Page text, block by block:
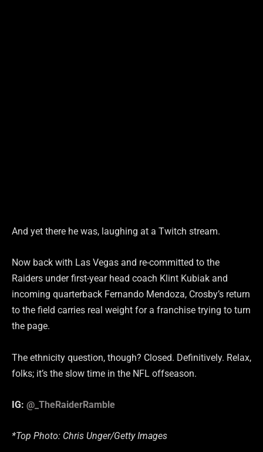
And yet there he was, laughing at a Twitch stream.
Now back with Las Vegas and re-committed to the
Raiders under first-year head coach Klint Kubiak and
incoming quarterback Fernando Mendoza, Crosby’s return
to the field carries real weight for a franchise trying to turn
the page.
The ethnicity question, though? Closed. Definitively. Relax,
folks; it’s the slow time in the NFL offseason.
IG: @_TheRaiderRamble
*Top Photo: Chris Unger/Getty Images